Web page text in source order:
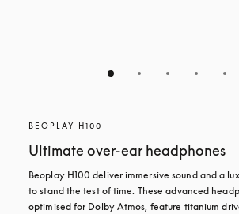
BEOPLAY H100
Ultimate over-ear headphones
Beoplay H100 deliver immersive sound and a
to stand the test of time. These advanced
optimised for Dolby Atmos, feature titanium